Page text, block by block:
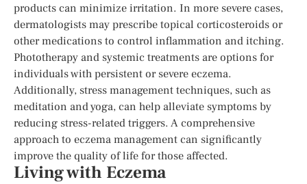
products can minimize irritation. In more severe cases,
dermatologists may prescribe topical corticosteroids or
other medications to control inflammation and itching.
Phototherapy and systemic treatments are options for
individuals with persistent or severe eczema.
Additionally, stress management techniques, such as
meditation and yoga, can help alleviate symptoms by
reducing stress-related triggers. A comprehensive
approach to eczema management can significantly
improve the quality of life for those affected.
Living with Eczema